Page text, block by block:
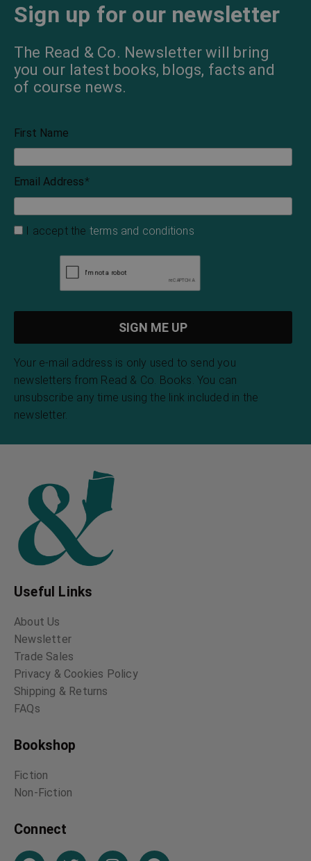
Sign up for our newsletter
The Read & Co. Newsletter will bring
you our latest books, blogs, facts and
of course news.
First Name
Email Address*
I accept the terms and conditions
Your e-mail address is only used to send you
newsletters from Read & Co. Books. You can
unsubscribe any time using the link included in the
newsletter.
Useful Links
About Us
Newsletter
Trade Sales
Privacy & Cookies Policy
Shipping & Returns
FAQs
Bookshop
Fiction
Non-Fiction
Connect